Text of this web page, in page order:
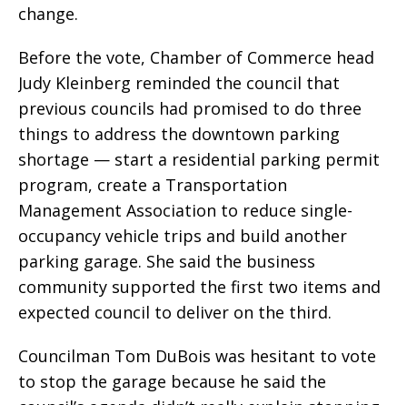
change.
Before the vote, Chamber of Commerce head
Judy Kleinberg reminded the council that
previous councils had promised to do three
things to address the downtown parking
shortage — start a residential parking permit
program, create a Transportation
Management Association to reduce single-
occupancy vehicle trips and build another
parking garage. She said the business
community supported the first two items and
expected council to deliver on the third.
Councilman Tom DuBois was hesitant to vote
to stop the garage because he said the